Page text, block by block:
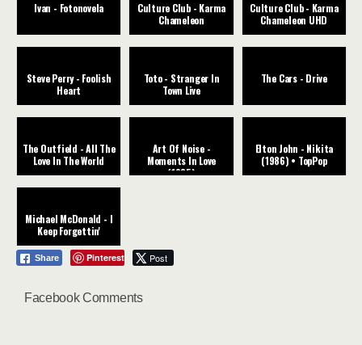
Ivan - Fotonovela
Culture Club - Karma
Chameleon
Culture Club - Karma
Chameleon UHD
Steve Perry - Foolish
Heart
Toto - Stranger In
Town Live
The Cars - Drive
The Outfield - All The
Love In The World
Art Of Noise -
Moments In Love
(1985)
Elton John - Nikita
(1986) • TopPop
Michael McDonald - I
Keep Forgettin'
Share Pinterest Post
Facebook Comments